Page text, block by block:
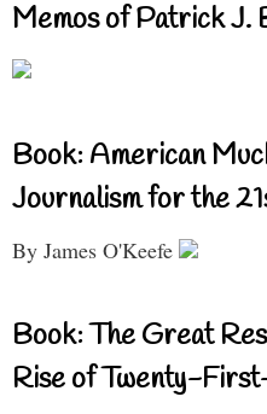
Memos of Patrick J.
Book: American
Journalism for the
By James O'Keefe
Book: The Great
Rise of Twenty-